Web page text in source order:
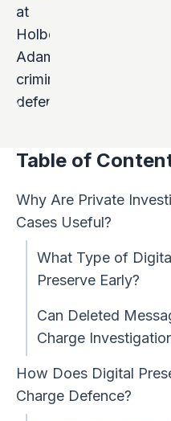
Table of
Why Are Private
Cases Useful?
What Type of
Preserve Early?
Can Deleted
Charge
How Does Digital
Charge Defence?